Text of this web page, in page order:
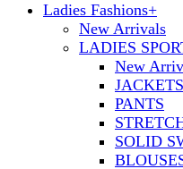
Ladies Fashions+
New Arrivals
LADIES
New
JACKETS
PANTS
SOLID